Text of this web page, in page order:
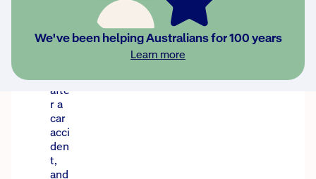
We've been helping Australians for 100 years
Learn more
s
afte
r a
car
acci
den
t,
and